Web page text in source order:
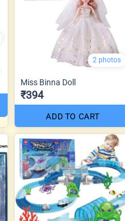
2 photos
Miss Binna Doll
₹394
ADD TO CART